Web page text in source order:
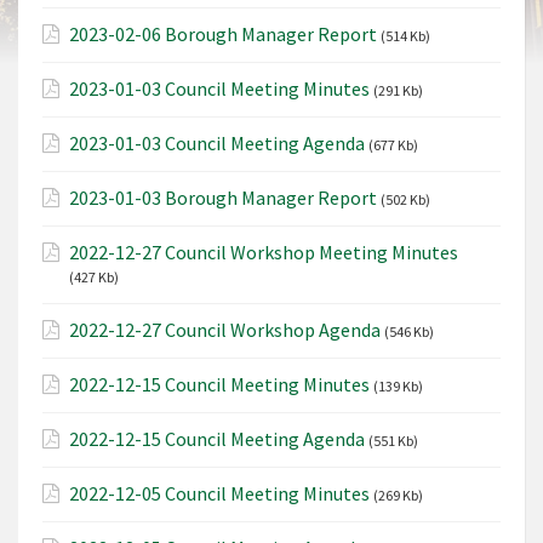
2023-02-06 Borough Manager Report (514 Kb)
2023-01-03 Council Meeting Minutes (291 Kb)
2023-01-03 Council Meeting Agenda (677 Kb)
2023-01-03 Borough Manager Report (502 Kb)
2022-12-27 Council Workshop Meeting Minutes
(427 Kb)
2022-12-27 Council Workshop Agenda (546 Kb)
2022-12-15 Council Meeting Minutes (139 Kb)
2022-12-15 Council Meeting Agenda (551 Kb)
2022-12-05 Council Meeting Minutes (269 Kb)